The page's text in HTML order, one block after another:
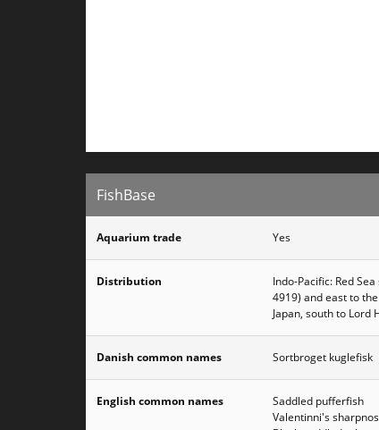
FishBase
Aquarium trade Yes
Distribution
Indo-Pacific: Red
4919) and east to
Japan, south to Lord
Danish common names Sortbroget kuglefisk
English common names
Saddled pufferfish
Valentinni's